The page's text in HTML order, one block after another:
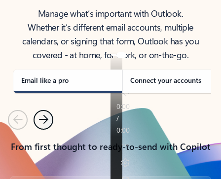
Manage what’s important with Outlook.
Whether it’s different email accounts, multiple
calendars, or signing that form, Outlook has you
covered - at home, for work, or on-the-go.
Email like a pro Connect your accounts
PreviousNext
From first thought to ready-to-send with Copilot